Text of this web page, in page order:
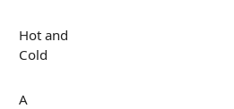
Hot and
Cold
A